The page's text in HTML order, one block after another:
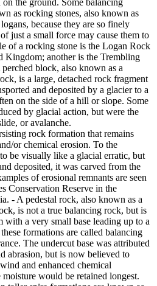
as rocking stones, also known as
because they are so finely
just a small force may cause them to
of a rocking stone is the Logan Rock
another is the Trembling
block, also known as a
is a large, detached rock fragment
and deposited by a glacier to a
on the side of a hill or slope. Some
by glacial action, but were the
or avalanche.
rock formation that remains
or chemical erosion. To the
be visually like a glacial erratic, but
deposited, it was carved from the
of erosional remnants are seen
Conservation Reserve in the
- A pedestal rock, also known as a
is not a true balancing rock, but is
with a very small base leading up to a
formations are called balancing
The undercut base was attributed
abrasion, but is now believed to
and enhanced chemical
would be retained longest.